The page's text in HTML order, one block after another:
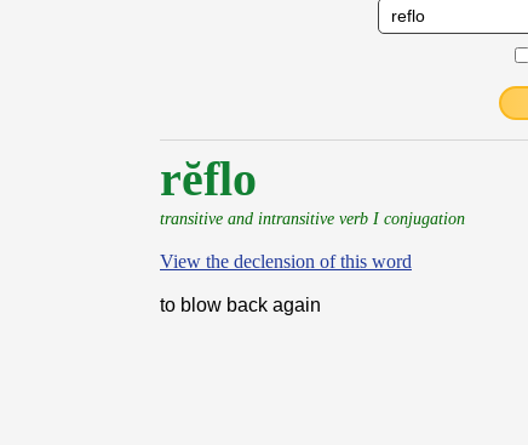
rĕflo
transitive and intransitive verb I conjugation
View the declension of this word
to blow back again